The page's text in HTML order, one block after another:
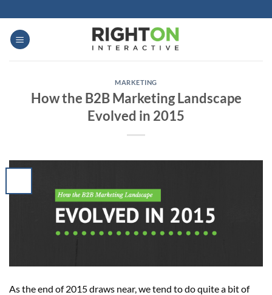
to
content
MARKETING
How the B2B Marketing Landscape
Evolved in 2015
As the end of 2015 draws near, we tend to do quite a bit of